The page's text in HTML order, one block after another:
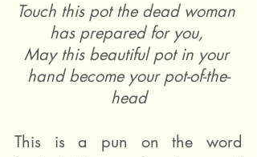
Touch this pot the dead woman
has prepared for you,
May this beautiful pot in your
hand become your pot-of-the-
head
This is a pun on the word